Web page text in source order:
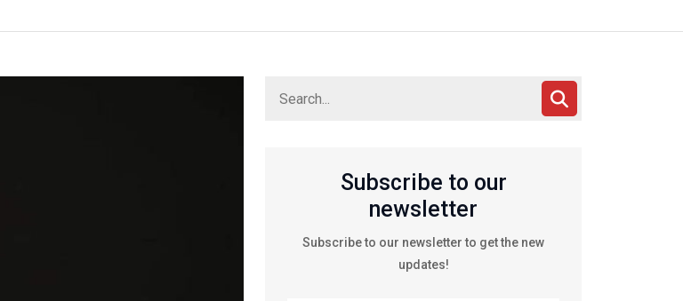
Subscribe to our
newsletter
Subscribe to our newsletter to get the new
updates!